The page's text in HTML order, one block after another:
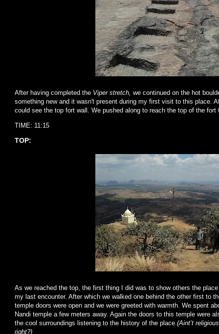
After having completed the Viper stretch, we continued on the hot
something new and it wasn't present during my first visit to this place.
could see the top fort wall. We pushed along to reach the top of the
TIME: 11:15
TOP:
As we reached the top, the first thing I did was to show others the
my last encounter. After which we walked one behind the other first to
temple doors were open and we were greeted with warmth. We spent
Nandi temple a few meters away. Again the doors to this temple were
the cool surroundings listening to the history of the place.(Aint’t
right?)